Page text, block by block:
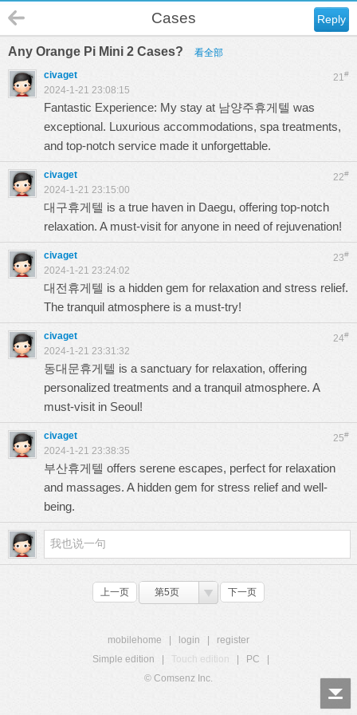
Reply
Cases
Any Orange Pi Mini 2 Cases? 看全部
21#
civaget
2024-1-21 23:08:15
Fantastic Experience: My stay at 남양주휴게텔 was
exceptional. Luxurious accommodations, spa treatments,
and top-notch service made it unforgettable.
22#
civaget
2024-1-21 23:15:00
대구휴게텔 is a true haven in Daegu, offering top-notch
relaxation. A must-visit for anyone in need of rejuvenation!
23#
civaget
2024-1-21 23:24:02
대전휴게텔 is a hidden gem for relaxation and stress relief.
The tranquil atmosphere is a must-try!
24#
civaget
2024-1-21 23:31:32
동대문휴게텔 is a sanctuary for relaxation, offering
personalized treatments and a tranquil atmosphere. A
must-visit in Seoul!
25#
civaget
2024-1-21 23:38:35
부산휴게텔 offers serene escapes, perfect for relaxation
and massages. A hidden gem for stress relief and well-
being.
上一页 第5页 下一页
mobilehome login
register
Simple edition
Touch edition PC
© Comsenz Inc.